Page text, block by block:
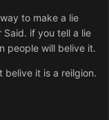
to make a lie
if you tell a lie
people will belive it.
it is a reilgion.